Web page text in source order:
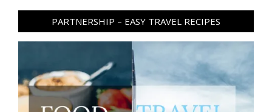
PARTNERSHIP – EASY TRAVEL RECIPES